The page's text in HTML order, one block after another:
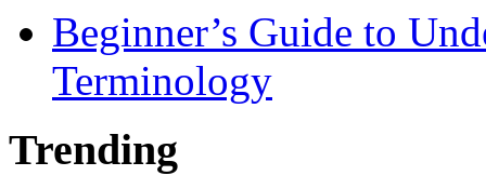
Beginner’s Guide to
Terminology
Trending